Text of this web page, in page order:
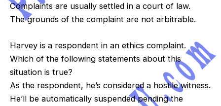
Complaints are usually settled in a court of law.
The grounds of the complaint are not arbitrable.
Harvey is a respondent in an ethics complaint.
Which of the following statements about this
situation is true?
As the respondent, he’s considered a hostile witness.
He’ll be automatically suspended pending the